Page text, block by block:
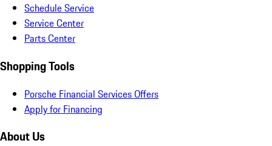
Schedule Service
Service Center
Parts Center
Shopping Tools
Porsche Financial Services Offers
Apply for Financing
About Us